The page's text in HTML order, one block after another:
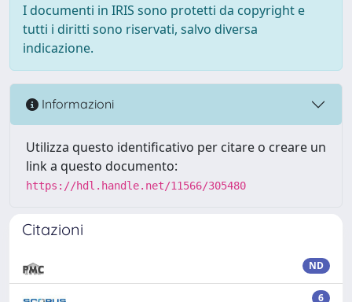
I documenti in IRIS sono protetti da copyright e
tutti i diritti sono riservati, salvo diversa
indicazione.
Informazioni
Utilizza questo identificativo per citare o creare un
link a questo documento:
https://hdl.handle.net/11566/305480
Citazioni
ND
6